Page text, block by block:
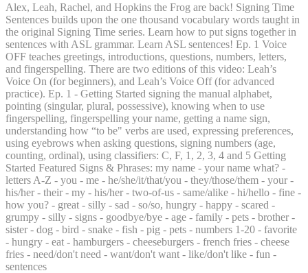
Alex, Leah, Rachel, and Hopkins the Frog are back! Signing Time
Sentences builds upon the one thousand vocabulary words taught in
the original Signing Time series. Learn how to put signs together in
sentences with ASL grammar. Learn ASL sentences! Ep. 1 Voice
OFF teaches greetings, introductions, questions, numbers, letters,
and fingerspelling. There are two editions of this video: Leah’s
Voice On (for beginners), and Leah’s Voice Off (for advanced
practice). Ep. 1 - Getting Started signing the manual alphabet,
pointing (singular, plural, possessive), knowing when to use
fingerspelling, fingerspelling your name, getting a name sign,
understanding how “to be" verbs are used, expressing preferences,
using eyebrows when asking questions, signing numbers (age,
counting, ordinal), using classifiers: C, F, 1, 2, 3, 4 and 5 Getting
Started Featured Signs & Phrases: my name - your name what? -
letters A-Z - you - me - he/she/it/that/you - they/those/them - your -
his/her - their - my - his/her - two-of-us - same/alike - hi/hello - fine -
how you? - great - silly - sad - so/so, hungry - happy - scared -
grumpy - silly - signs - goodbye/bye - age - family - pets - brother -
sister - dog - bird - snake - fish - pig - pets - numbers 1-20 - favorite
- hungry - eat - hamburgers - cheeseburgers - french fries - cheese
fries - need/don't need - want/don't want - like/don't like - fun -
sentences